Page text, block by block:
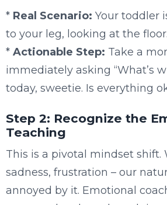
* Real Scenario: Your toddler
to your leg, looking at the floor.
* Actionable Step: Take a
immediately asking “What’s
today, sweetie. Is everything
Step 2: Recognize the
Teaching
This is a pivotal mindset shift.
sadness, frustration – our
annoyed by it. Emotional